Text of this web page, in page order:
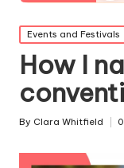
Posted
in
Events and Festivals
How I
Posted
By Clara Whitfield